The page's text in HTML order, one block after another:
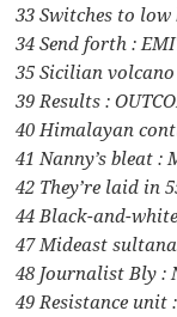
33 Switches to low
34 Send forth :
35 Sicilian volcano
39 Results :
40 Himalayan
41 Nanny’s bleat :
42 They’re laid in
44 Black-and-
47 Mideast
48 Journalist Bly :
49 Resistance unit